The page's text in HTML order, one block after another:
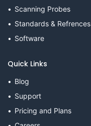
Scanning Probes
Standards & Refrences
Software
Quick Links
Blog
Support
Pricing and Plans